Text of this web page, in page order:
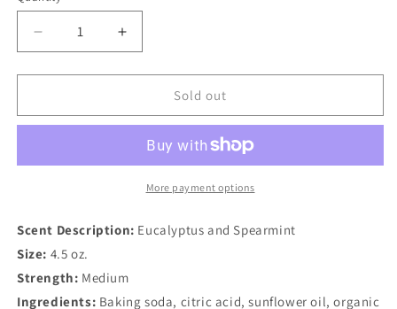
Decrease
quantity
for
Bomb,
Increase
quantity
for
Bomb,
Relief
Sold out
More payment options
Scent Description: Eucalyptus and Spearmint
Size: 4.5 oz.
Strength: Medium
Ingredients: Baking soda, citric acid, sunflower oil, organic